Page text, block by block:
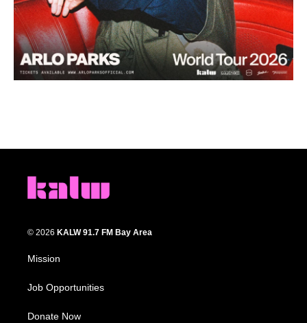
© 2026 KALW 91.7 FM Bay Area
Mission
Job Opportunities
Donate Now